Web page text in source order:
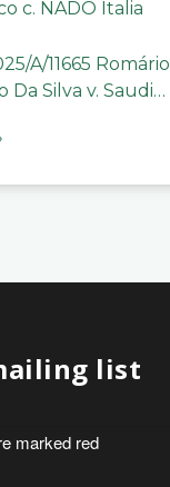
c. NADO Italia
A/11665 Romário
Da Silva v. Saudi
list